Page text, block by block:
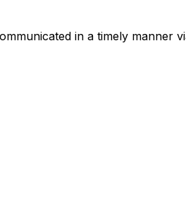
in a timely manner